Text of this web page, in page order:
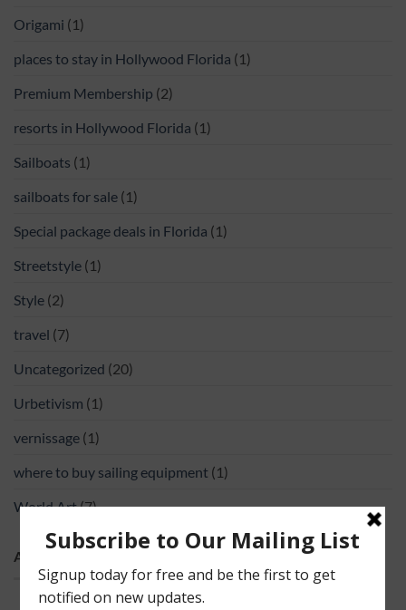
Origami (1)
places to stay in Hollywood Florida (1)
Premium Membership (2)
resorts in Hollywood Florida (1)
Sailboats (1)
sailboats for sale (1)
Special package deals in Florida (1)
Streetstyle (1)
Style (2)
travel (7)
Uncategorized (20)
Urbetivism (1)
vernissage (1)
where to buy sailing equipment (1)
World Art(7)
ABOUT